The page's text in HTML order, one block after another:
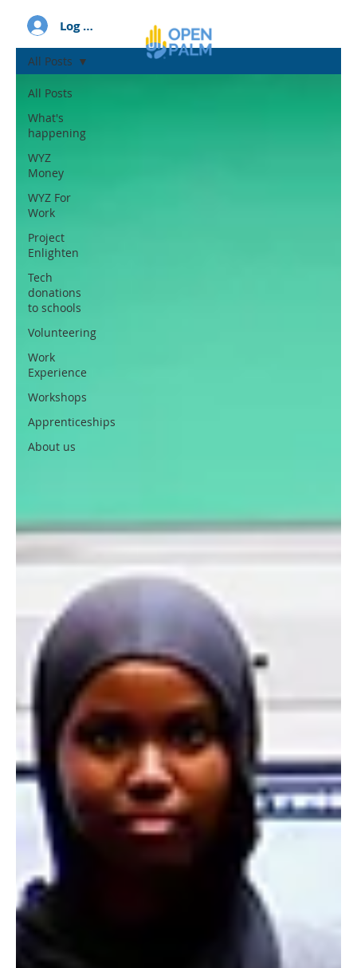
Log In
All Posts
What's
happening
WYZ
Money
WYZ For
Work
Project
Enlighten
Tech
donations
to schools
Volunteering
Work
Experience
Workshops
Apprenticeships
About us
All Posts